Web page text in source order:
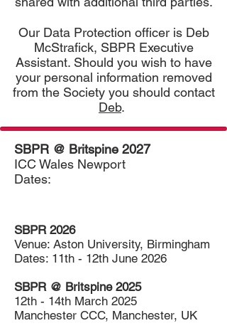
Our Data Protection officer is Deb
McStrafick, SBPR Executive
Assistant. Should you wish to have
your personal information removed
from the Society you should contact
Deb.
SBPR @ Britspine 2027
ICC Wales Newport
Dates:
SBPR 2026
Venue: Aston University, Birmingham
Dates: 11th - 12th June 2026
SBPR @ Britspine 2025
12th - 14th March 2025
Manchester CCC, Manchester, UK